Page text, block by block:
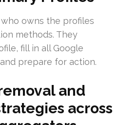
owns the profiles
methods. They
fill in all Google
prepare for action.
and
across